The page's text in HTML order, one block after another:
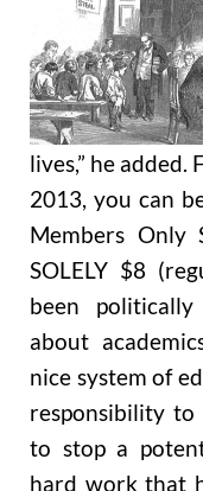
lives,” he
2013, you can
Members
SOLELY $8
been
about
nice system of
responsibility
to stop a
hard work that